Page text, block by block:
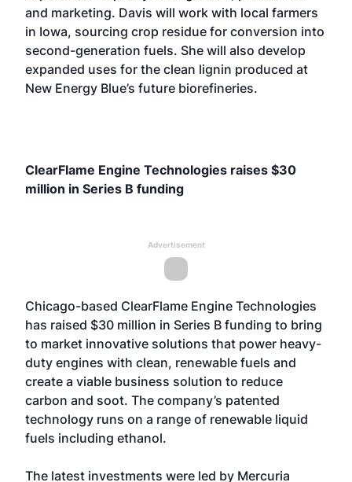
and marketing. Davis will work with local farmers
in Iowa, sourcing crop residue for conversion into
second-generation fuels. She will also develop
expanded uses for the clean lignin produced at
New Energy Blue’s future biorefineries.
ClearFlame Engine Technologies raises $30
million in Series B funding
Advertisement
Chicago-based ClearFlame Engine Technologies
has raised $30 million in Series B funding to bring
to market innovative solutions that power heavy-
duty engines with clean, renewable fuels and
create a viable business solution to reduce
carbon and soot. The company’s patented
technology runs on a range of renewable liquid
fuels including ethanol.
The latest investments were led by Mercuria